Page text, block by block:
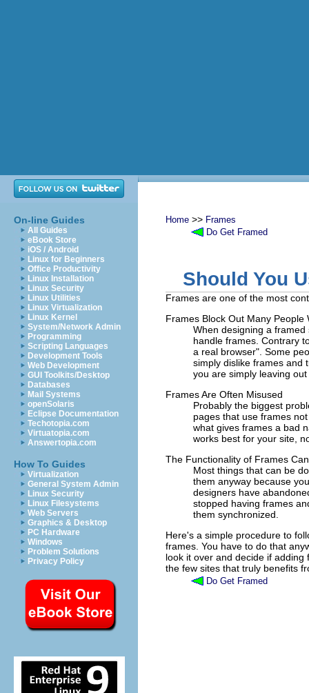
On-line Guides
All Guides
eBook Store
iOS / Android
Linux for Beginners
Office Productivity
Linux Installation
Linux Security
Linux Utilities
Linux Virtualization
Linux Kernel
System/Network Admin
Programming
Scripting Languages
Development Tools
Web Development
GUI Toolkits/Desktop
Databases
Mail Systems
openSolaris
Eclipse Documentation
Techotopia.com
Virtuatopia.com
Answertopia.com
How To Guides
Virtualization
General System Admin
Linux Security
Linux Filesystems
Web Servers
Graphics & Desktop
PC Hardware
Windows
Problem Solutions
Privacy Policy
Home >> Frames
Do Get Framed
Should You
Frames are one of the most
Frames Block Out Many
When designing a
handle frames. Contrary
a real browser". Some
simply dislike frames and
you are simply leaving
Frames Are Often Misused
Probably the biggest
pages that use frames
what gives frames a bad
works best for your site,
The Functionality of Frames
Most things that can be
them anyway because
designers have
stopped having frames
them synchronized.
Here's a simple procedure to
frames. You have to do that
look it over and decide if
the few sites that truly benefits
Do Get Framed